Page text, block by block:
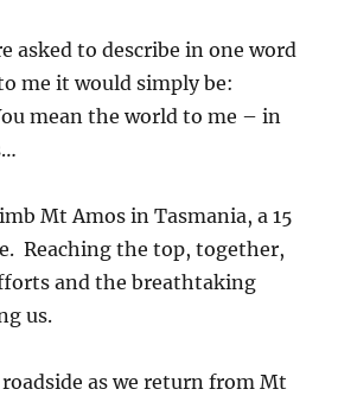
asked to describe in one word
me it would simply be:
mean the world to me – in
Mt Amos in Tasmania, a 15
Reaching the top, together,
and the breathtaking
us.
as we return from Mt